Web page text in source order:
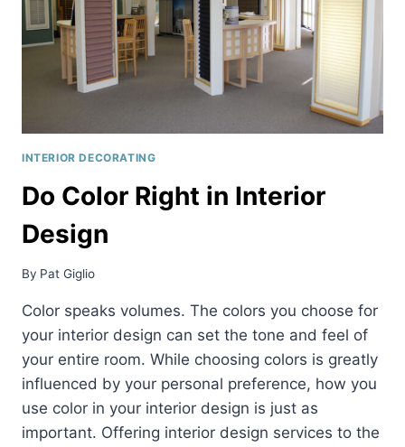
INTERIOR DECORATING
Do Color Right in Interior
Design
By Pat Giglio
Color speaks volumes. The colors you choose for
your interior design can set the tone and feel of
your entire room. While choosing colors is greatly
influenced by your personal preference, how you
use color in your interior design is just as
important. Offering interior design services to the